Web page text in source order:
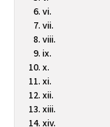
vi.
vii.
viii.
ix.
x.
xi.
xii.
xiii.
xiv.